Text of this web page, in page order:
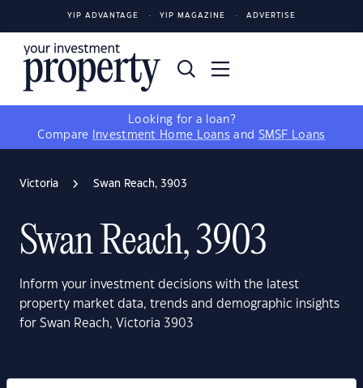
YIP ADVANTAGE YIP MAGAZINE ADVERTISE
Looking for a loan?
Compare
Investment Home Loans and SMSF Loans
Victoria Swan Reach, 3903
Swan Reach, 3903
Inform your investment decisions with the latest
property market data, trends and demographic insights
for Swan Reach, Victoria 3903